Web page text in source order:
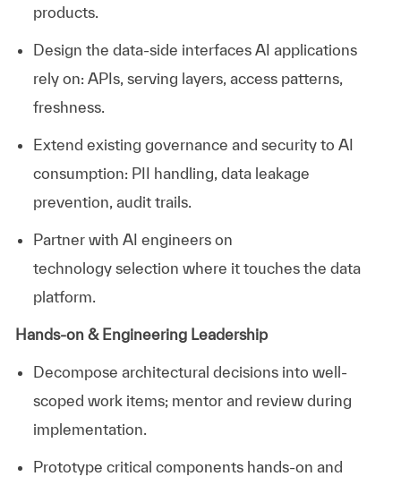
products.
Design the data-side interfaces AI applications
rely on: APIs, serving layers, access patterns,
freshness.
Extend existing governance and security to AI
consumption: PII handling, data leakage
prevention, audit trails.
Partner with AI engineers on
technology selection where it touches the data
platform.
Hands-on & Engineering Leadership
Decompose architectural decisions into well-
scoped work items; mentor and review during
implementation.
Prototype critical components hands-on and